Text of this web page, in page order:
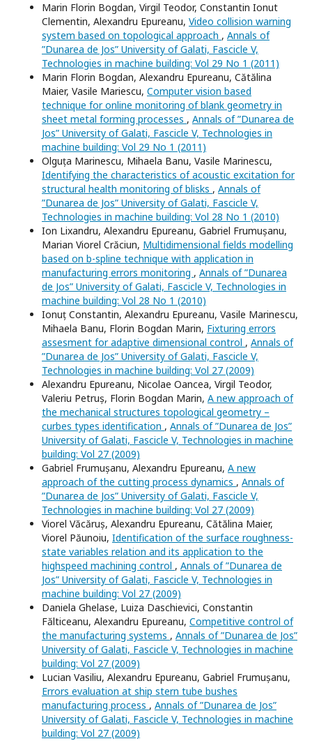
Marin Florin Bogdan, Virgil Teodor, Constantin Ionut
Clementin, Alexandru Epureanu, Video collision warning
system based on topological approach , Annals of
”Dunarea de Jos” University of Galati, Fascicle V,
Technologies in machine building: Vol 29 No 1 (2011)
Marin Florin Bogdan, Alexandru Epureanu, Cătălina
Maier, Vasile Mariescu, Computer vision based
technique for online monitoring of blank geometry in
sheet metal forming processes , Annals of ”Dunarea de
Jos” University of Galati, Fascicle V, Technologies in
machine building: Vol 29 No 1 (2011)
Olguța Marinescu, Mihaela Banu, Vasile Marinescu,
Identifying the characteristics of acoustic excitation for
structural health monitoring of blisks , Annals of
”Dunarea de Jos” University of Galati, Fascicle V,
Technologies in machine building: Vol 28 No 1 (2010)
Ion Lixandru, Alexandru Epureanu, Gabriel Frumușanu,
Marian Viorel Crăciun, Multidimensional fields modelling
based on b-spline technique with application in
manufacturing errors monitoring , Annals of ”Dunarea
de Jos” University of Galati, Fascicle V, Technologies in
machine building: Vol 28 No 1 (2010)
Ionuț Constantin, Alexandru Epureanu, Vasile Marinescu,
Mihaela Banu, Florin Bogdan Marin, Fixturing errors
assesment for adaptive dimensional control , Annals of
”Dunarea de Jos” University of Galati, Fascicle V,
Technologies in machine building: Vol 27 (2009)
Alexandru Epureanu, Nicolae Oancea, Virgil Teodor,
Valeriu Petruș, Florin Bogdan Marin, A new approach of
the mechanical structures topological geometry –
curbes types identification , Annals of ”Dunarea de Jos”
University of Galati, Fascicle V, Technologies in machine
building: Vol 27 (2009)
Gabriel Frumușanu, Alexandru Epureanu, A new
approach of the cutting process dynamics , Annals of
”Dunarea de Jos” University of Galati, Fascicle V,
Technologies in machine building: Vol 27 (2009)
Viorel Văcăruș, Alexandru Epureanu, Cătălina Maier,
Viorel Păunoiu, Identification of the surface roughness-
state variables relation and its application to the
highspeed machining control , Annals of ”Dunarea de
Jos” University of Galati, Fascicle V, Technologies in
machine building: Vol 27 (2009)
Daniela Ghelase, Luiza Daschievici, Constantin
Fălticeanu, Alexandru Epureanu, Competitive control of
the manufacturing systems , Annals of ”Dunarea de Jos”
University of Galati, Fascicle V, Technologies in machine
building: Vol 27 (2009)
Lucian Vasiliu, Alexandru Epureanu, Gabriel Frumușanu,
Errors evaluation at ship stern tube bushes
manufacturing process , Annals of ”Dunarea de Jos”
University of Galati, Fascicle V, Technologies in machine
building: Vol 27 (2009)